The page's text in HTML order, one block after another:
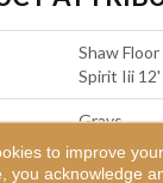
Shaw
Spirit Iii 12'
Grays
Shaw Floors
to improve
you acknowledge